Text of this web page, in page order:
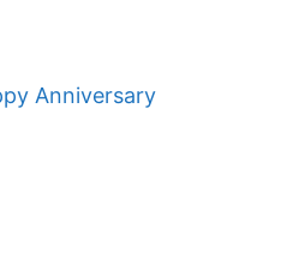
Anniversary